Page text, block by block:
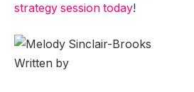
strategy session today!
Written by